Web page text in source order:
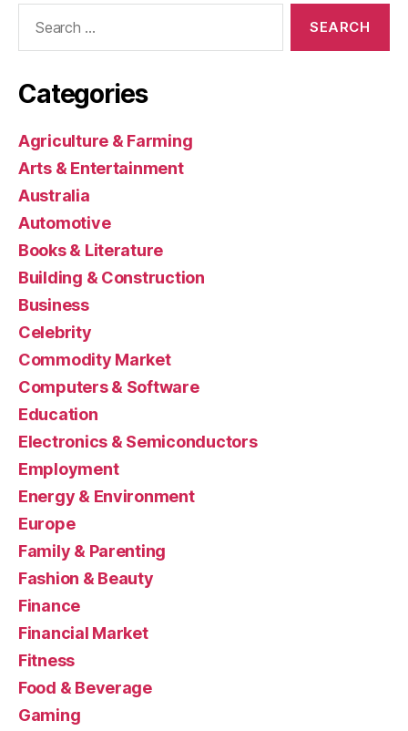
Categories
Agriculture & Farming
Arts & Entertainment
Australia
Automotive
Books & Literature
Building & Construction
Business
Celebrity
Commodity Market
Computers & Software
Education
Electronics & Semiconductors
Employment
Energy & Environment
Europe
Family & Parenting
Fashion & Beauty
Finance
Financial Market
Fitness
Food & Beverage
Gaming